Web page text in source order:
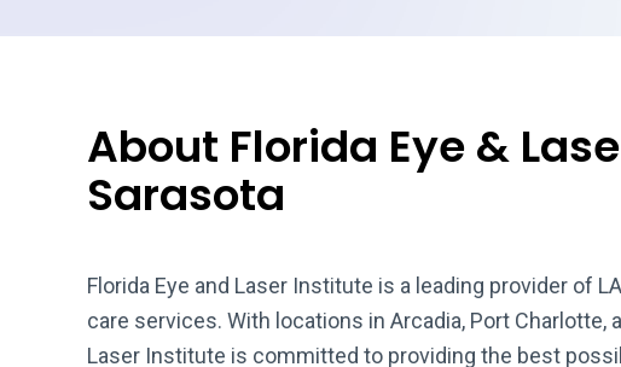
About Florida Eye &
Sarasota
Florida Eye and Laser Institute is a leading provider of
care services. With locations in Arcadia, Port Charlotte,
Laser Institute is committed to providing the best